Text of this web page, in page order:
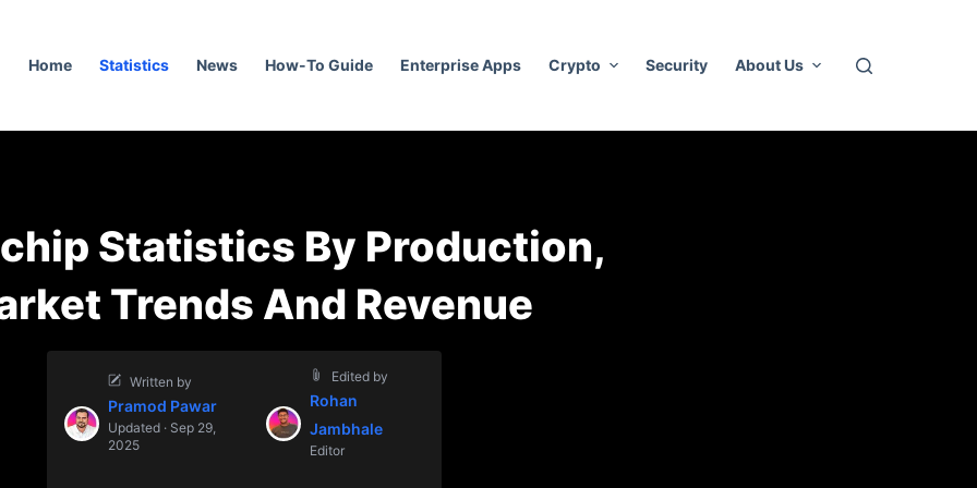
Home Statistics News How-To Guide Enterprise Apps Crypto Security About Us
Statistics By Production,
Trends And Revenue
Written by
Pramod Pawar
Updated · Sep 29,
2025
Edited by
Rohan
Jambhale
Editor